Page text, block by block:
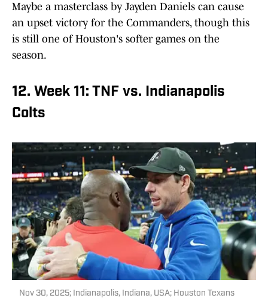
Maybe a masterclass by Jayden Daniels can cause
an upset victory for the Commanders, though this
is still one of Houston's softer games on the
season.
12. Week 11: TNF vs. Indianapolis
Colts
Nov 30, 2025; Indianapolis, Indiana, USA; Houston Texans